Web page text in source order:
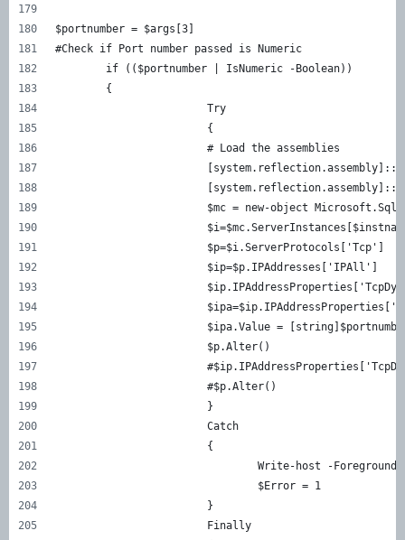
$portnumber = $args[3]
	if (($portnumber | IsNumeric -Boolean))
	{
			Try
			{
			# Load the assemblies
$mc = new-object
			$p=$i.ServerProtocols['Tcp']
			$ip=$p.IPAddresses['IPAll']
$ipa.Value =
			$p.Alter()
			#$p.Alter()
			}
			Catch
			{
Write-host -
				$Error = 1
			}
			Finally